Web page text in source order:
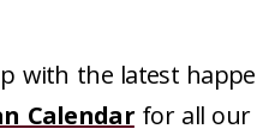
with the latest
Calendarfor all our